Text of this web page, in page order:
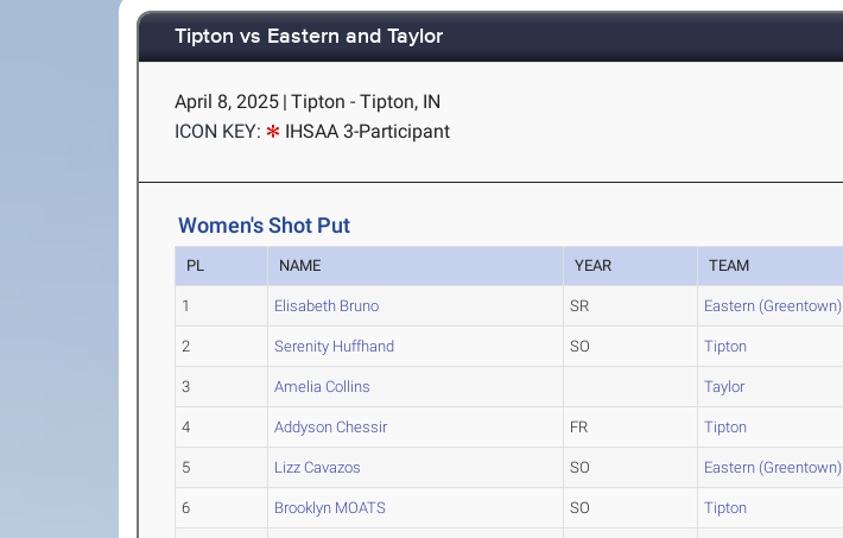
Tipton vs Eastern and Taylor
April 8, 2025 | Tipton - Tipton, IN
ICON KEY:
IHSAA 3-Participant
Women's Shot Put
PL NAME YEAR TEAM
1 Elisabeth Bruno SR Eastern (Greentown)
2 Serenity Huffhand SO Tipton
3 Amelia Collins Taylor
4 Addyson Chessir FR Tipton
5 Lizz Cavazos SO Eastern (Greentown)
6 Brooklyn MOATS SO Tipton